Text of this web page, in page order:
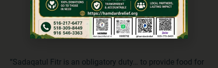
“Sadaqatul Fitr is an obligatory duty… to provide food for